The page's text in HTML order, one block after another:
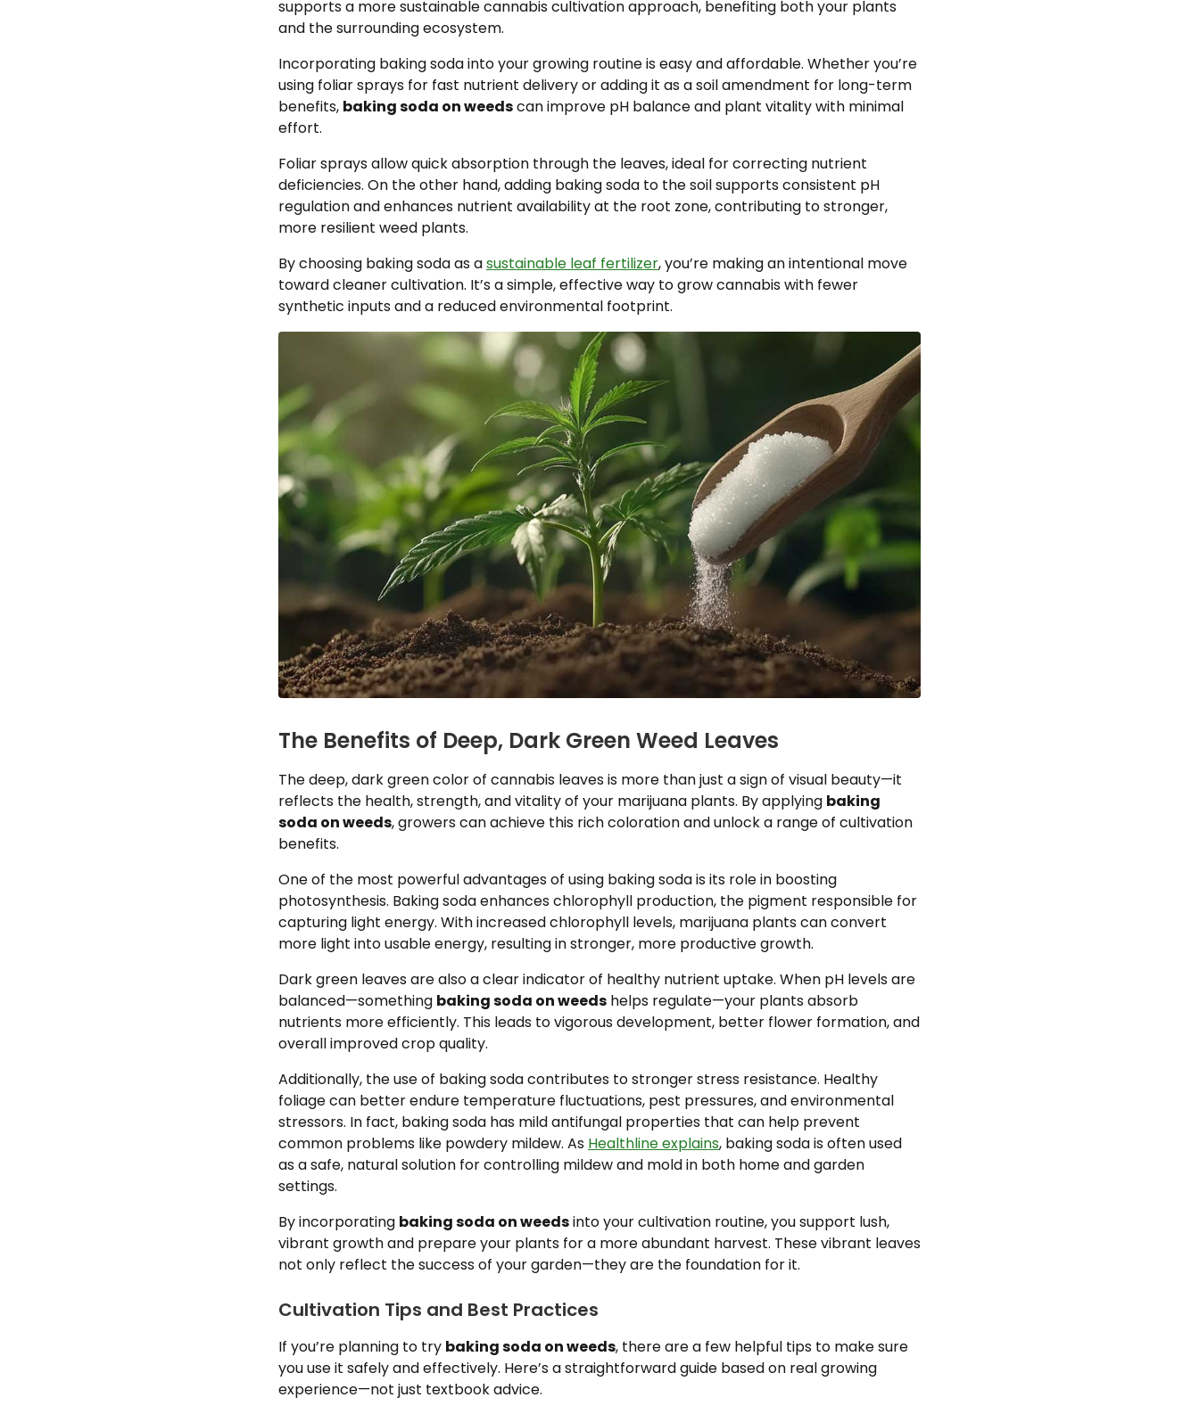
supports a more sustainable cannabis cultivation approach, benefiting both your plants
and the surrounding ecosystem.
Incorporating baking soda into your growing routine is easy and affordable. Whether you’re
using foliar sprays for fast nutrient delivery or adding it as a soil amendment for long-term
benefits, baking soda on weedscan improve pH balance and plant vitality with minimal
effort.
Foliar sprays allow quick absorption through the leaves, ideal for correcting nutrient
deficiencies. On the other hand, adding baking soda to the soil supports consistent pH
regulation and enhances nutrient availability at the root zone, contributing to stronger,
more resilient weed plants.
By choosing baking soda as asustainable leaf fertilizer, you’re making an intentional move
toward cleaner cultivation. It’s a simple, effective way to grow cannabis with fewer
synthetic inputs and a reduced environmental footprint.
The Benefits of Deep, Dark Green Weed Leaves
The deep, dark green color of cannabis leaves is more than just a sign of visual beauty—it
reflects the health, strength, and vitality of your marijuana plants. By applying baking
soda on weeds, growers can achieve this rich coloration and unlock a range of cultivation
benefits.
One of the most powerful advantages of using baking soda is its role in boosting
photosynthesis. Baking soda enhances chlorophyll production, the pigment responsible for
capturing light energy. With increased chlorophyll levels, marijuana plants can convert
more light into usable energy, resulting in stronger, more productive growth.
Dark green leaves are also a clear indicator of healthy nutrient uptake. When pH levels are
balanced—something baking soda on weeds helps regulate—your plants absorb
nutrients more efficiently. This leads to vigorous development, better flower formation, and
overall improved crop quality.
Additionally, the use of baking soda contributes to stronger stress resistance. Healthy
foliage can better endure temperature fluctuations, pest pressures, and environmental
stressors. In fact, baking soda has mild antifungal properties that can help prevent
common problems like powdery mildew. As Healthline explains, baking soda is often used
as a safe, natural solution for controlling mildew and mold in both home and garden
settings.
By incorporating baking soda on weedsinto your cultivation routine, you support lush,
vibrant growth and prepare your plants for a more abundant harvest. These vibrant leaves
not only reflect the success of your garden—they are the foundation for it.
Cultivation Tips and Best Practices
If you’re planning to try baking soda on weeds, there are a few helpful tips to make sure
you use it safely and effectively. Here’s a straightforward guide based on real growing
experience—not just textbook advice.